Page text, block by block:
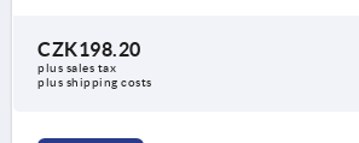
CZK198.20
plus sales tax
plus shipping costs